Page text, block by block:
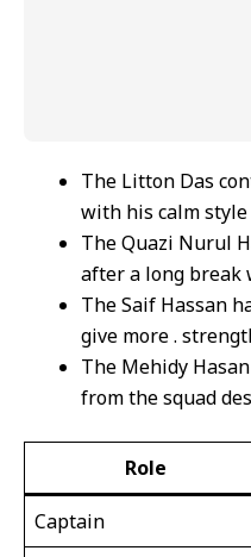
The Litton Das
with his calm
The Quazi Nurul
after a long break
The Saif Hassan
give more .
The Mehidy
from the squad
Role
Captain